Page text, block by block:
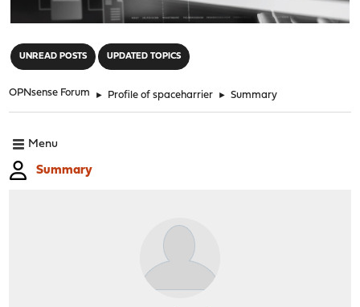
UNREAD POSTS UPDATED TOPICS
OPNsense Forum ► Profile of spaceharrier ► Summary
Menu
Summary